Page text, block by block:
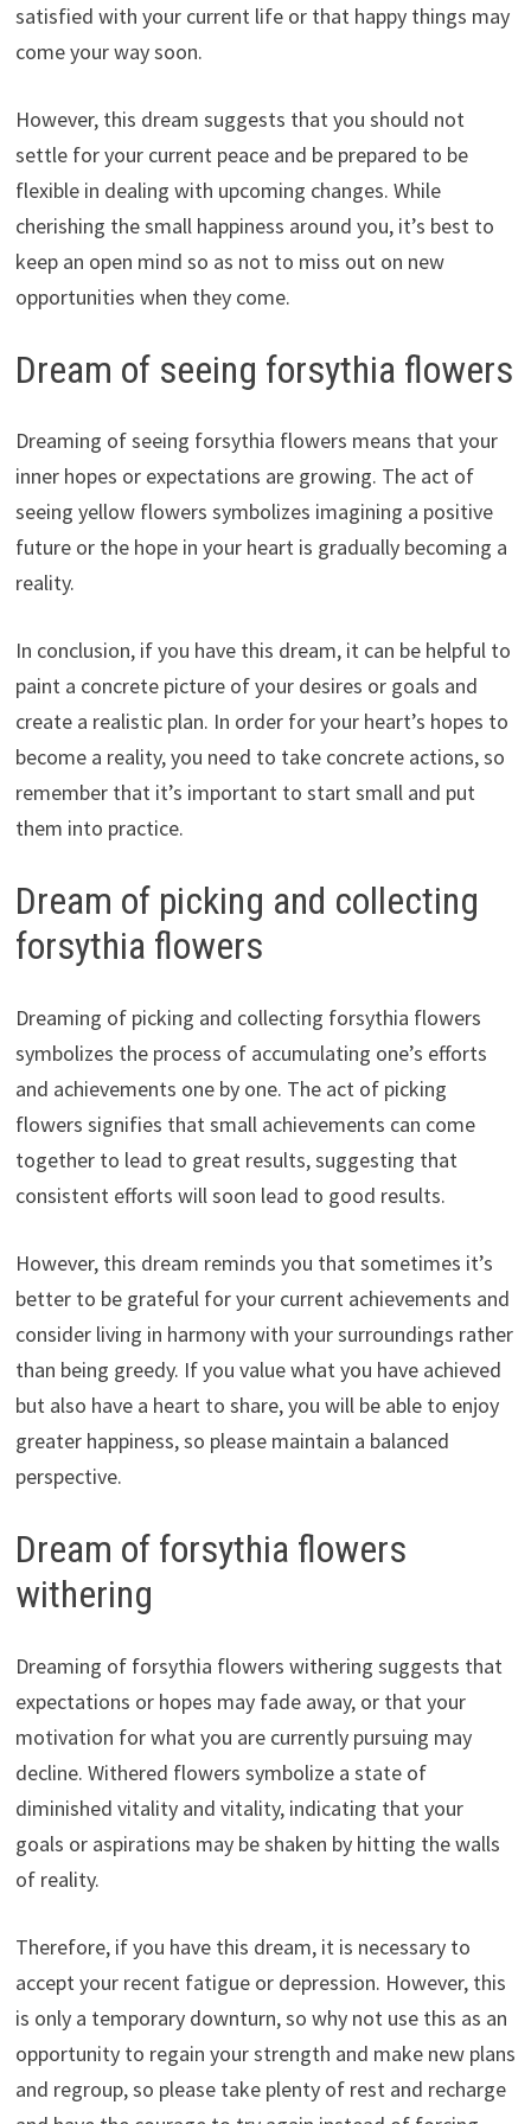
satisfied with your current life or that happy things may
come your way soon.
However, this dream suggests that you should not
settle for your current peace and be prepared to be
flexible in dealing with upcoming changes. While
cherishing the small happiness around you, it’s best to
keep an open mind so as not to miss out on new
opportunities when they come.
Dream of seeing forsythia flowers
Dreaming of seeing forsythia flowers means that your
inner hopes or expectations are growing. The act of
seeing yellow flowers symbolizes imagining a positive
future or the hope in your heart is gradually becoming a
reality.
In conclusion, if you have this dream, it can be helpful to
paint a concrete picture of your desires or goals and
create a realistic plan. In order for your heart’s hopes to
become a reality, you need to take concrete actions, so
remember that it’s important to start small and put
them into practice.
Dream of picking and collecting
forsythia flowers
Dreaming of picking and collecting forsythia flowers
symbolizes the process of accumulating one’s efforts
and achievements one by one. The act of picking
flowers signifies that small achievements can come
together to lead to great results, suggesting that
consistent efforts will soon lead to good results.
However, this dream reminds you that sometimes it’s
better to be grateful for your current achievements and
consider living in harmony with your surroundings rather
than being greedy. If you value what you have achieved
but also have a heart to share, you will be able to enjoy
greater happiness, so please maintain a balanced
perspective.
Dream of forsythia flowers
withering
Dreaming of forsythia flowers withering suggests that
expectations or hopes may fade away, or that your
motivation for what you are currently pursuing may
decline. Withered flowers symbolize a state of
diminished vitality and vitality, indicating that your
goals or aspirations may be shaken by hitting the walls
of reality.
Therefore, if you have this dream, it is necessary to
accept your recent fatigue or depression. However, this
is only a temporary downturn, so why not use this as an
opportunity to regain your strength and make new plans
and regroup, so please take plenty of rest and recharge